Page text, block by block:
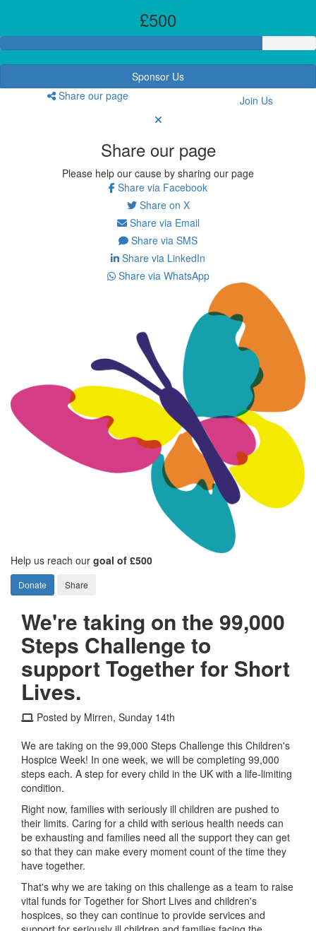
£500
Sponsor Us
Share our page
Join Us
Share our page
Please help our cause by sharing our page
Share via Facebook
Share on X
Share via Email
Share via SMS
Share via LinkedIn
Share via WhatsApp
Help us reach our goal of £500
Donate Share
We're taking on the 99,000
Steps Challenge to
support Together for Short
Lives.
Posted by Mirren, Sunday 14th
We are taking on the 99,000 Steps Challenge this Children's
Hospice Week! In one week, we will be completing 99,000
steps each. A step for every child in the UK with a life-limiting
condition.
Right now, families with seriously ill children are pushed to
their limits. Caring for a child with serious health needs can
be exhausting and families need all the support they can get
so that they can make every moment count of the time they
have together.
That's why we are taking on this challenge as a team to raise
vital funds for Together for Short Lives and children's
hospices, so they can continue to provide services and